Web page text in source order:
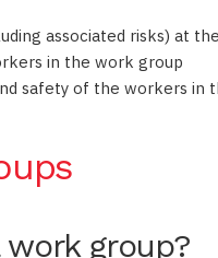
associated risks) at
in the work group
safety of the workers in
group?